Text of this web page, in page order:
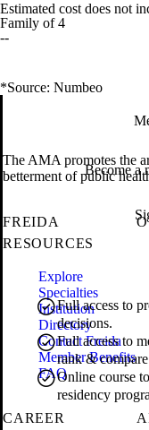
Estimated cost does not
Family of 4
--
*Source: Numbeo
Become a
Full access to
decisions.
Full access to
rank &
Online course
residency
The AMA promotes the
betterment of public
FREIDA
RESOURCES
Explore
Specialties
Institution
Directory
Contact Freida
Member Benefits
FAQ
CAREER